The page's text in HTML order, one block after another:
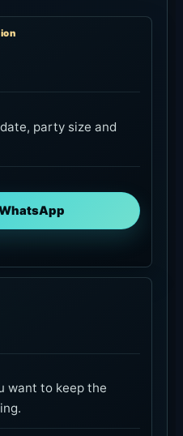
party size and
want to keep the